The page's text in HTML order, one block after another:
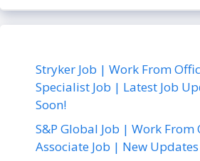
Stryker Job | Work From
Specialist Job | Latest Job
Soon!
S&P Global Job | Work From
Associate Job | New